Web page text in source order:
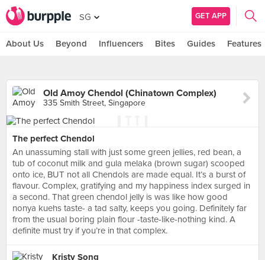
SG GET APP
About Us Beyond Influencers Bites Guides Features
Old Amoy Chendol (Chinatown Complex)
335 Smith Street, Singapore
The perfect Chendol
An unassuming stall with just some green jellies, red bean, a
tub of coconut milk and gula melaka (brown sugar) scooped
onto ice, BUT not all Chendols are made equal. It’s a burst of
flavour. Complex, gratifying and my happiness index surged in
a second. That green chendol jelly is was like how good
nonya kuehs taste- a tad salty, keeps you going. Definitely far
from the usual boring plain flour -taste-like-nothing kind. A
definite must try if you’re in that complex.
Kristy Song